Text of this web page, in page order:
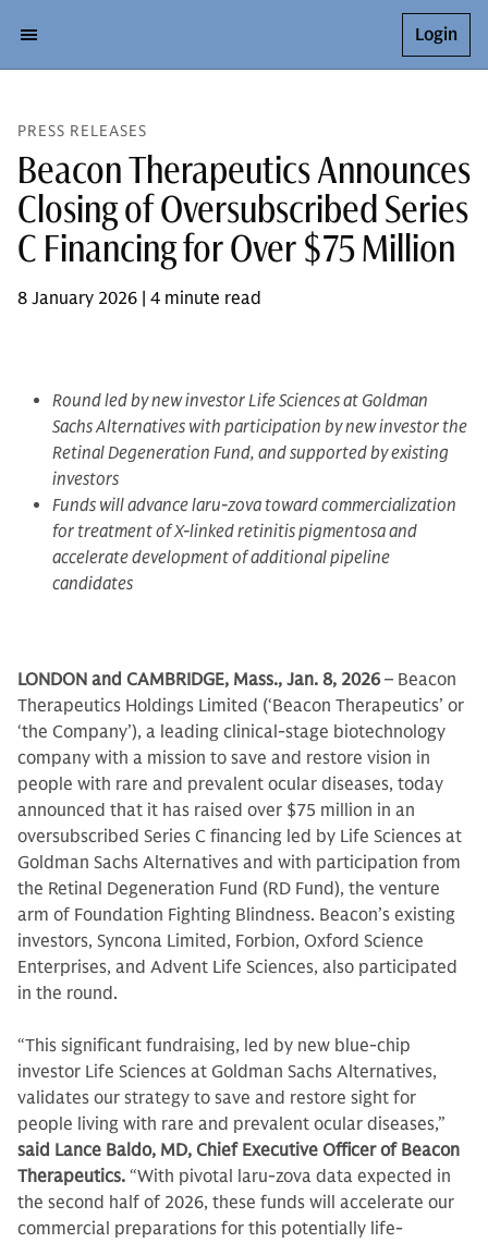
Login
PRESS RELEASES
Beacon Therapeutics Announces
Closing of Oversubscribed Series
C Financing for Over $75 Million
8 January 2026 | 4 minute read
Round led by new investor Life Sciences at Goldman
Sachs Alternatives with participation by new investor the
Retinal Degeneration Fund, and supported by existing
investors
Funds will advance laru-zova toward commercialization
for treatment of X-linked retinitis pigmentosa and
accelerate development of additional pipeline
candidates
LONDON and CAMBRIDGE, Mass., Jan. 8, 2026 – Beacon
Therapeutics Holdings Limited (‘Beacon Therapeutics’ or
‘the Company’), a leading clinical-stage biotechnology
company with a mission to save and restore vision in
people with rare and prevalent ocular diseases, today
announced that it has raised over $75 million in an
oversubscribed Series C financing led by Life Sciences at
Goldman Sachs Alternatives and with participation from
the Retinal Degeneration Fund (RD Fund), the venture
arm of Foundation Fighting Blindness. Beacon’s existing
investors, Syncona Limited, Forbion, Oxford Science
Enterprises, and Advent Life Sciences, also participated
in the round.
“This significant fundraising, led by new blue-chip
investor Life Sciences at Goldman Sachs Alternatives,
validates our strategy to save and restore sight for
people living with rare and prevalent ocular diseases,”
said Lance Baldo, MD, Chief Executive Officer of Beacon
Therapeutics. “With pivotal laru-zova data expected in
the second half of 2026, these funds will accelerate our
commercial preparations for this potentially life-